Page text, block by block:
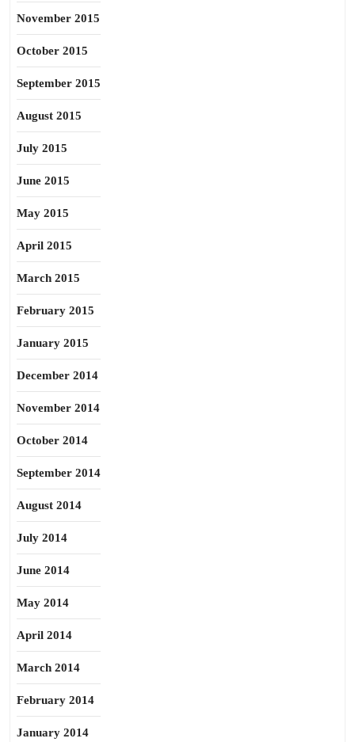
November 2015
October 2015
September 2015
August 2015
July 2015
June 2015
May 2015
April 2015
March 2015
February 2015
January 2015
December 2014
November 2014
October 2014
September 2014
August 2014
July 2014
June 2014
May 2014
April 2014
March 2014
February 2014
January 2014